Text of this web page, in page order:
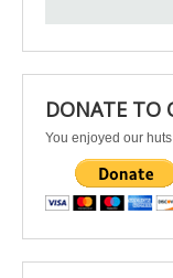
DONATE TO
You enjoyed our